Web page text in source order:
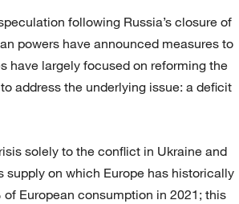
following Russia’s closure of
powers have announced measures to
have largely focused on reforming the
address the underlying issue: a deficit
solely to the conflict in Ukraine and
supply on which Europe has historically
European consumption in 2021; this